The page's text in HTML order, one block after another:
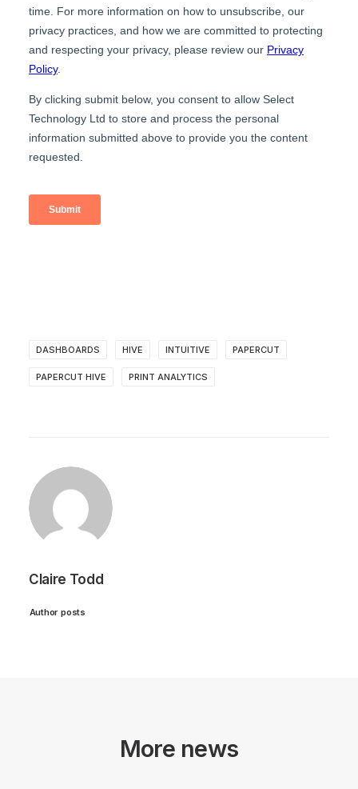
DASHBOARDS HIVE INTUITIVE PAPERCUT
PAPERCUT HIVE PRINT ANALYTICS
Claire Todd
Author posts
More news